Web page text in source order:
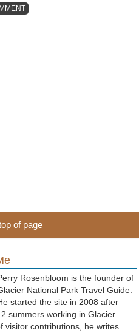
of page
Rosenbloom is the founder of
National Park Travel Guide.
started the site in 2008 after
summers working in Glacier.
visitor contributions, he writes